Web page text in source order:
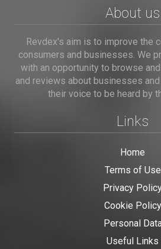
About us
Revdex's aim is to improve the
consumers and businesses. We
with an opportunity to browse
and reviews about businesses
their voice to be heard by
Links
Home
Terms of Use
Privacy
Cookie Policy
Personal
Useful Links